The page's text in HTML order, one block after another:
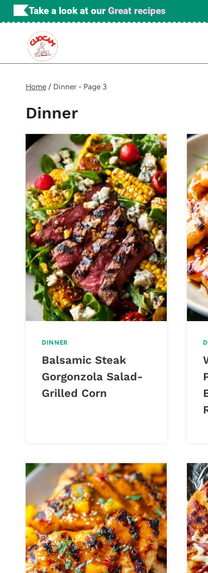
Skip
to
content
Take a look at our Great recipes
Home / Dinner - Page 3
Dinner
DINNER
Balsamic Steak
Gorgonzola Salad-
Grilled Corn